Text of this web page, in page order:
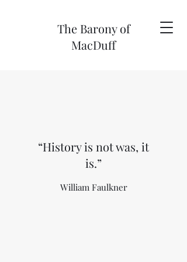
The Barony of
MacDuff
“History is not was, it
is.”
William Faulkner